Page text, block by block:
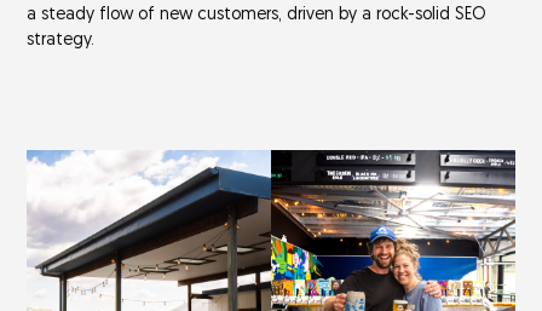
a steady flow of new customers, driven by a rock-solid SEO
strategy.